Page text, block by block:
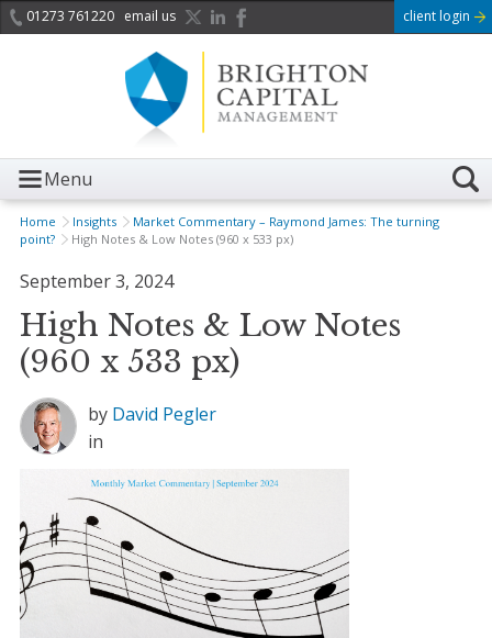
01273 761220 email us client login
Menu
Home Insights
Market Commentary – Raymond James: The turning
point?
High Notes & Low Notes (960 x 533 px)
September 3, 2024
High Notes & Low Notes
(960 x 533 px)
by David Pegler
in